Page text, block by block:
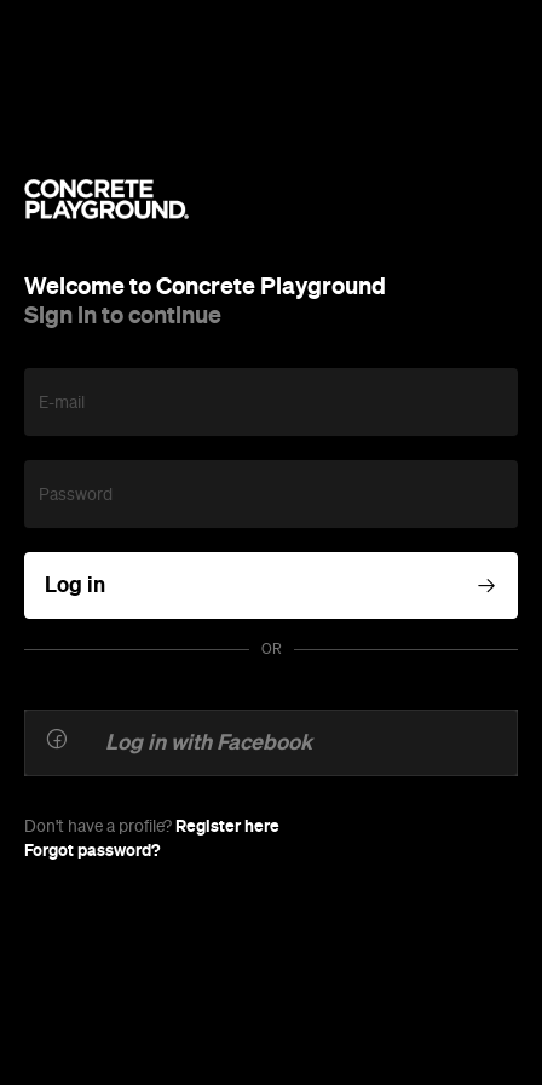
Welcome to Concrete Playground
Sign in to continue
E-mail
Password
Log in
OR
Log in with Facebook
Don't have a profile? Register here
Forgot password?